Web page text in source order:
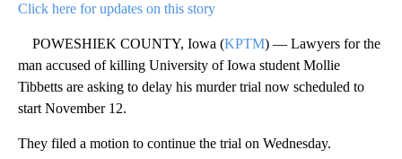
Click here for updates on this story
POWESHIEK COUNTY, Iowa (KPTM) — Lawyers for the
man accused of killing University of Iowa student Mollie
Tibbetts are asking to delay his murder trial now scheduled to
start November 12.
They filed a motion to continue the trial on Wednesday.